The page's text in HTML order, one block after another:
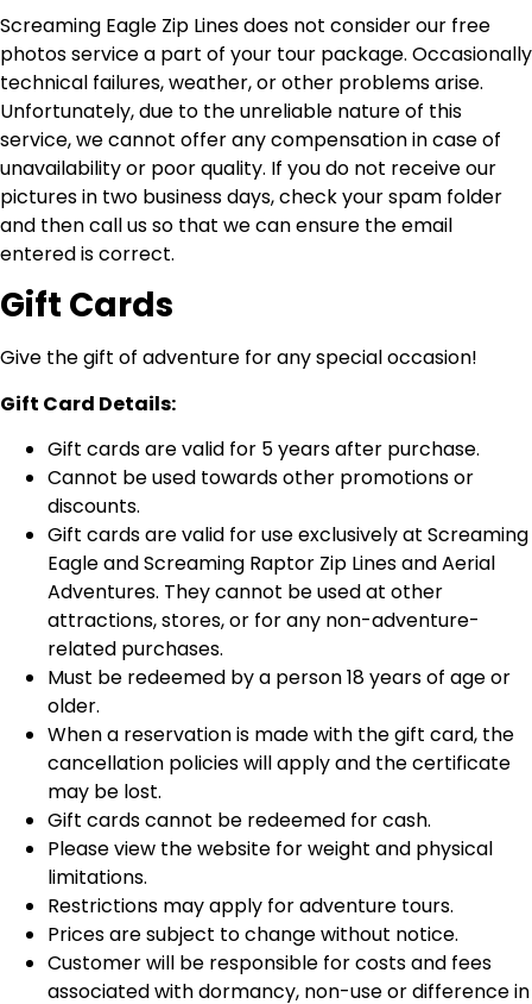
Screaming Eagle Zip Lines does not consider our free
photos service a part of your tour package. Occasionally
technical failures, weather, or other problems arise.
Unfortunately, due to the unreliable nature of this
service, we cannot offer any compensation in case of
unavailability or poor quality. If you do not receive our
pictures in two business days, check your spam folder
and then call us so that we can ensure the email
entered is correct.
Gift Cards
Give the gift of adventure for any special occasion!
Gift Card Details:
Gift cards are valid for 5 years after purchase.
Cannot be used towards other promotions or
discounts.
Gift cards are valid for use exclusively at Screaming
Eagle and Screaming Raptor Zip Lines and Aerial
Adventures. They cannot be used at other
attractions, stores, or for any non-adventure-
related purchases.
Must be redeemed by a person 18 years of age or
older.
When a reservation is made with the gift card, the
cancellation policies will apply and the certificate
may be lost.
Gift cards cannot be redeemed for cash.
Please view the website for weight and physical
limitations.
Restrictions may apply for adventure tours.
Prices are subject to change without notice.
Customer will be responsible for costs and fees
associated with dormancy, non-use or difference in